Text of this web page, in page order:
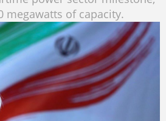
megawatts of capacity.